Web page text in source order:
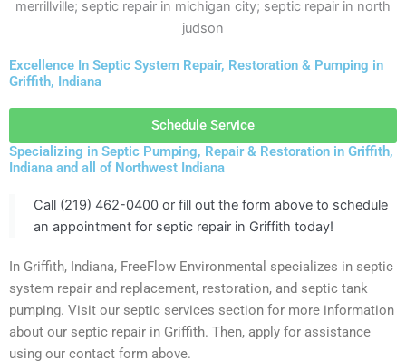
Specializing in Septic Pumping, Repair & Restoration in Griffith,
Indiana and all of Northwest Indiana
Call (219) 462-0400 or fill out the form above to schedule
an appointment for septic repair in Griffith today!
In Griffith, Indiana, FreeFlow Environmental specializes in septic
system repair and replacement, restoration, and septic tank
pumping. Visit our septic services section for more information
about our septic repair in Griffith. Then, apply for assistance
using our contact form above.
Excellence In Septic System Repair, Restoration & Pumping in
Griffith, Indiana
Schedule Service